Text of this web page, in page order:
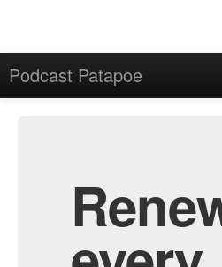
Podcast Patapoe